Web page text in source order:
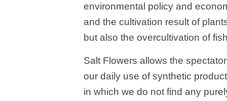
environmental policy and
and the cultivation result of
but also the overcultivation of
Salt Flowers allows the
our daily use of synthetic
in which we do not find any